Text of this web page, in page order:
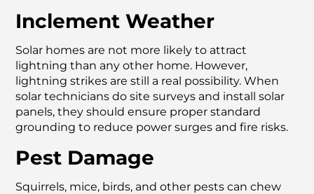
Inclement Weather
Solar homes are not more likely to attract
lightning than any other home. However,
lightning strikes are still a real possibility. When
solar technicians do site surveys and install solar
panels, they should ensure proper standard
grounding to reduce power surges and fire risks.
Pest Damage
Squirrels, mice, birds, and other pests can chew